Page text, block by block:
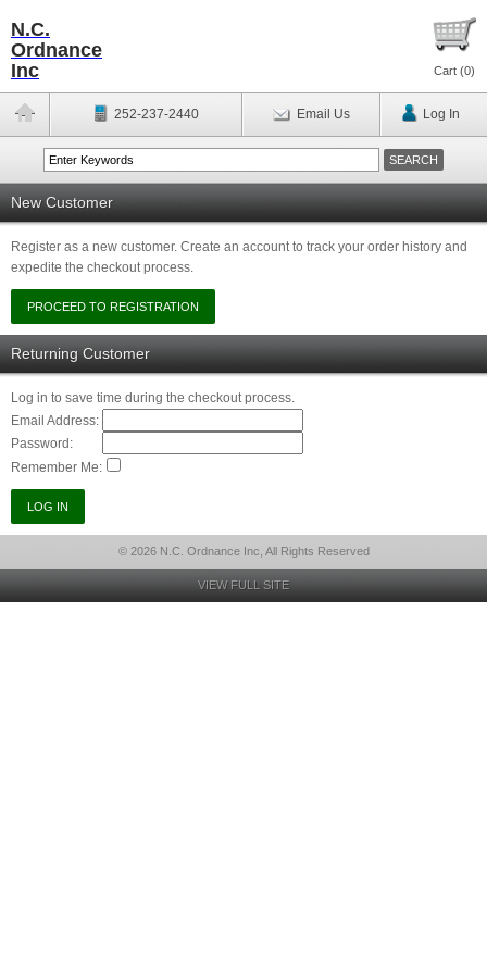
N.C.
Ordnance
Inc
Cart (0)
252-237-2440 Email Us Log In
New Customer
Register as a new customer. Create an account to track your order history and
expedite the checkout process.
Returning Customer
Log in to save time during the checkout process.
Email Address:
Password:
Remember Me:
© 2026 N.C. Ordnance Inc, All Rights Reserved
VIEW FULL SITE